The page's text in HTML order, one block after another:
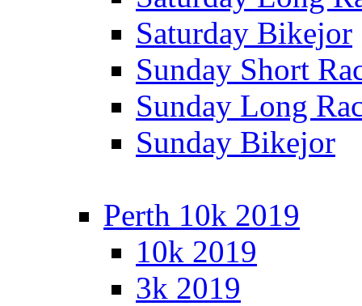
Saturday Bikejor
Sunday Short
Sunday Long
Sunday Bikejor
Perth 10k 2019
10k 2019
3k 2019